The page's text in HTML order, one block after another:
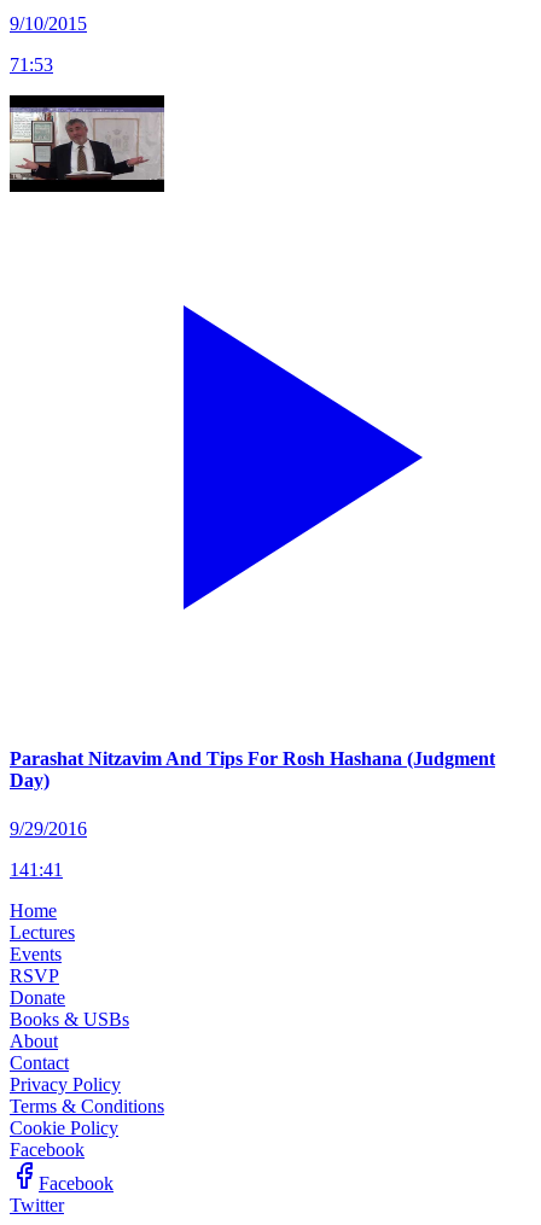
9/10/2015
71 :53
Parashat Nitzavim And Tips For Rosh Hashana (Judgment
Day)
9/29/2016
141 :41
Home
Lectures
Events
RSVP
Donate
Books & USBs
About
Contact
Privacy Policy
Terms & Conditions
Cookie Policy
Facebook
Facebook
Twitter